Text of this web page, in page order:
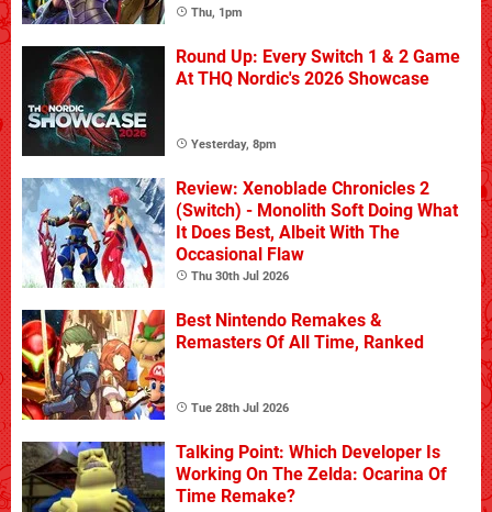
Thu, 1pm
Round Up: Every Switch 1 & 2 Game
At THQ Nordic's 2026 Showcase
Yesterday, 8pm
Review: Xenoblade Chronicles 2
(Switch) - Monolith Soft Doing What
It Does Best, Albeit With The
Occasional Flaw
Thu 30th Jul 2026
Best Nintendo Remakes &
Remasters Of All Time, Ranked
Tue 28th Jul 2026
Talking Point: Which Developer Is
Working On The Zelda: Ocarina Of
Time Remake?